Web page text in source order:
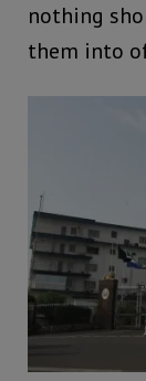
nothing
them into